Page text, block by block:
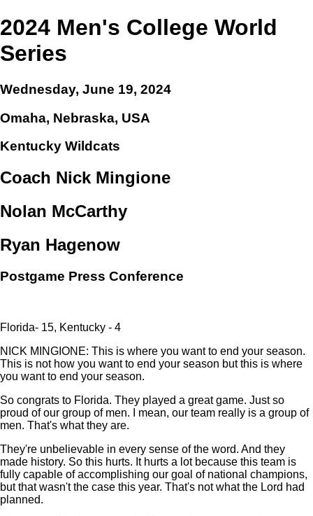
2024 Men's College World
Series
Wednesday, June 19, 2024
Omaha, Nebraska, USA
Kentucky Wildcats
Coach Nick Mingione
Nolan McCarthy
Ryan Hagenow
Postgame Press Conference
Florida- 15, Kentucky - 4
NICK MINGIONE: This is where you want to end your season.
This is not how you want to end your season but this is where
you want to end your season.
So congrats to Florida. They played a great game. Just so
proud of our group of men. I mean, our team really is a group of
men. That's what they are.
They're unbelievable in every sense of the word. And they
made history. So this hurts. It hurts a lot because this team is
fully capable of accomplishing our goal of national champions,
but that wasn't the case this year. That's not what the Lord had
planned.